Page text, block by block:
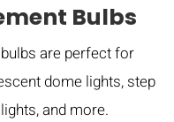
Bulbs
are perfect for
dome lights, step
and more.